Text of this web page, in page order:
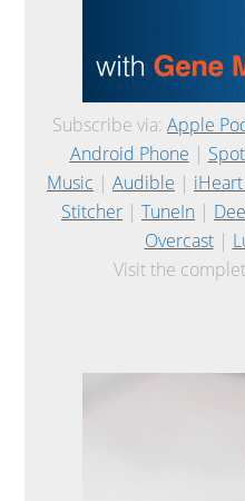
Subscribe via: Apple
Android Phone |
Music | Audible |
Stitcher | TuneIn |
Overcast|
Visit the